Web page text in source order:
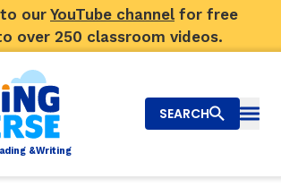
ourYouTube channel for free
over 250 classroom videos.
ading &Writing
SEARCH